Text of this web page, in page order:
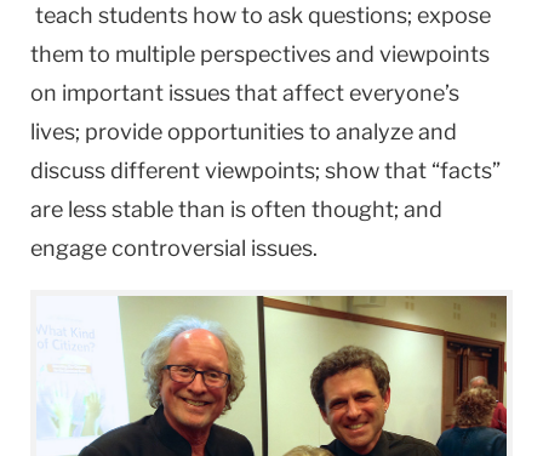
teach students how to ask questions; expose
them to multiple perspectives and viewpoints
on important issues that affect everyone’s
lives; provide opportunities to analyze and
discuss different viewpoints; show that “facts”
are less stable than is often thought; and
engage controversial issues.